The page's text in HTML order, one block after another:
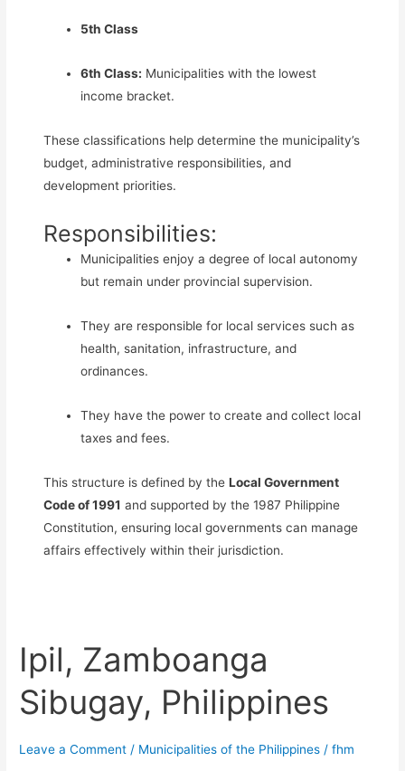
5th Class
6th Class: Municipalities with the lowest
income bracket.
These classifications help determine the municipality’s
budget, administrative responsibilities, and
development priorities.
Responsibilities:
Municipalities enjoy a degree of local autonomy
but remain under provincial supervision.
They are responsible for local services such as
health, sanitation, infrastructure, and
ordinances.
They have the power to create and collect local
taxes and fees.
This structure is defined by theLocal Government
Code of 1991 and supported by the 1987 Philippine
Constitution, ensuring local governments can manage
affairs effectively within their jurisdiction.
Ipil, Zamboanga
Sibugay, Philippines
Leave a Comment / Municipalities of the Philippines /fhm